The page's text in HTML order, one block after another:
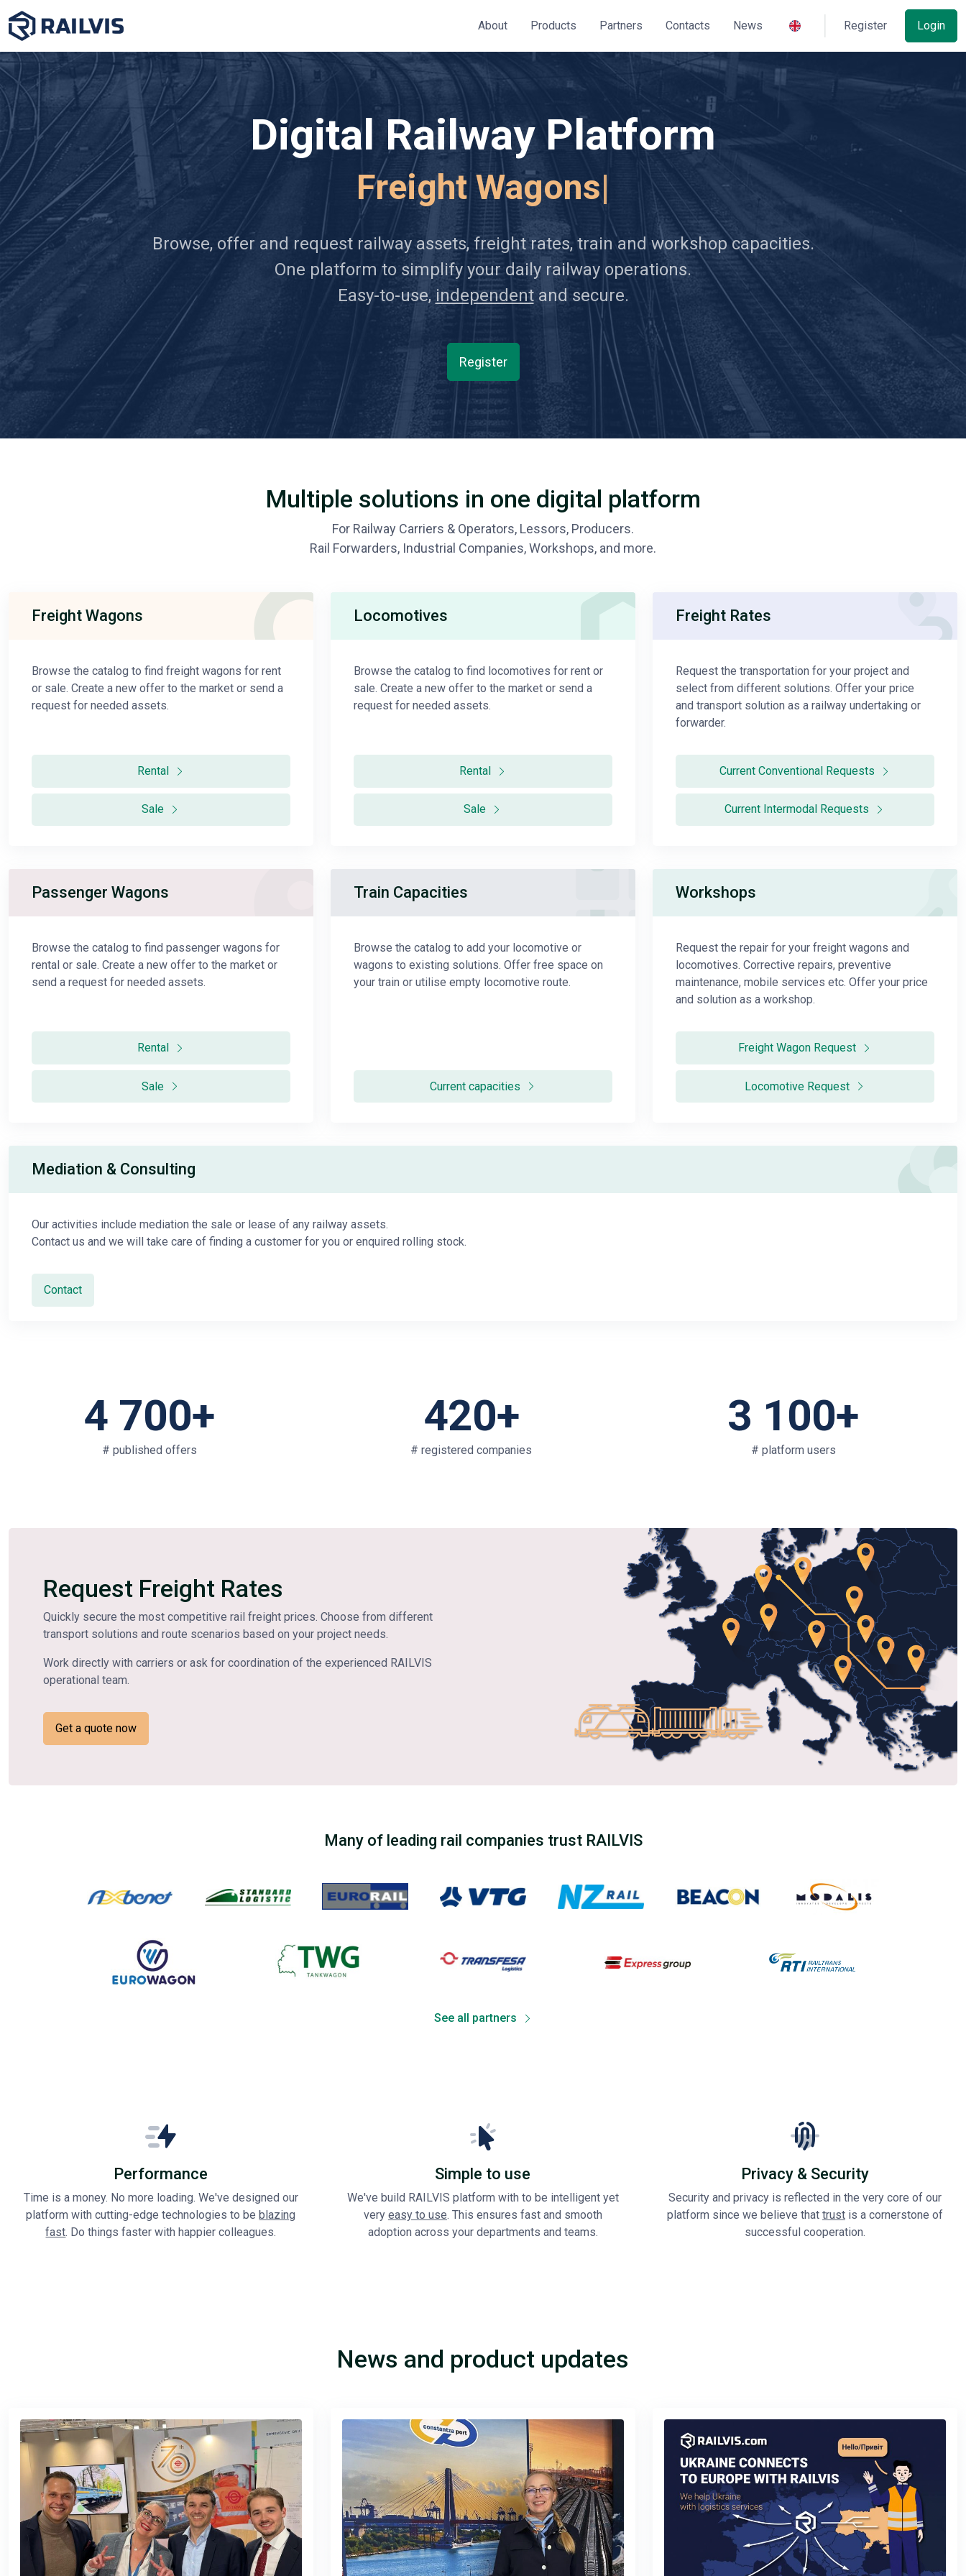
About Products Partners Contacts News Register Login
Digital Railway Platform
Frei|
Browse, offer and request railway assets, freight rates, train and workshop capacities.
One platform to simplify your daily railway operations.
Easy-to-use,independentand secure.
Register
Multiple solutions in one digital platform
For Railway Carriers & Operators, Lessors, Producers.
Rail Forwarders, Industrial Companies, Workshops, and more.
Freight Wagons
Browse the catalog to find freight wagons for rent
or sale. Create a new offer to the market or send a
request for needed assets.
Rental
Sale
Locomotives
Browse the catalog to find locomotives for rent or
sale. Create a new offer to the market or send a
request for needed assets.
Rental
Sale
Freight Rates
Request the transportation for your project and
select from different solutions. Offer your price
and transport solution as a railway undertaking or
forwarder.
Current Conventional Requests
Current Intermodal Requests
Passenger Wagons
Browse the catalog to find passenger wagons for
rental or sale. Create a new offer to the market or
send a request for needed assets.
Rental
Sale
Train Capacities
Browse the catalog to add your locomotive or
wagons to existing solutions. Offer free space on
your train or utilise empty locomotive route.
Current capacities
Workshops
Request the repair for your freight wagons and
locomotives. Corrective repairs, preventive
maintenance, mobile services etc. Offer your price
and solution as a workshop.
Freight Wagon Request
Locomotive Request
Mediation & Consulting
Our activities include mediation the sale or lease of any railway assets.
Contact us and we will take care of finding a customer for you or enquired rolling stock.
Contact
4 700+
# published offers
420+
# registered companies
3 100+
# platform users
Request Freight Rates
Quickly secure the most competitive rail freight prices. Choose from different
transport solutions and route scenarios based on your project needs.
Work directly with carriers or ask for coordination of the experienced RAILVIS
operational team.
Get a quote now
Many of leading rail companies trust RAILVIS
See all partners
Performance
Time is a money. No more loading. We've designed our
platform with cutting-edge technologies to beblazing
fast. Do things faster with happier colleagues.
Simple to use
We've build RAILVIS platform with to be intelligent yet
very easy to use. This ensures fast and smooth
adoption across your departments and teams.
Privacy & Security
Security and privacy is reflected in the very core of our
platform since we believe that trustis a cornerstone of
successful cooperation.
News and product updates